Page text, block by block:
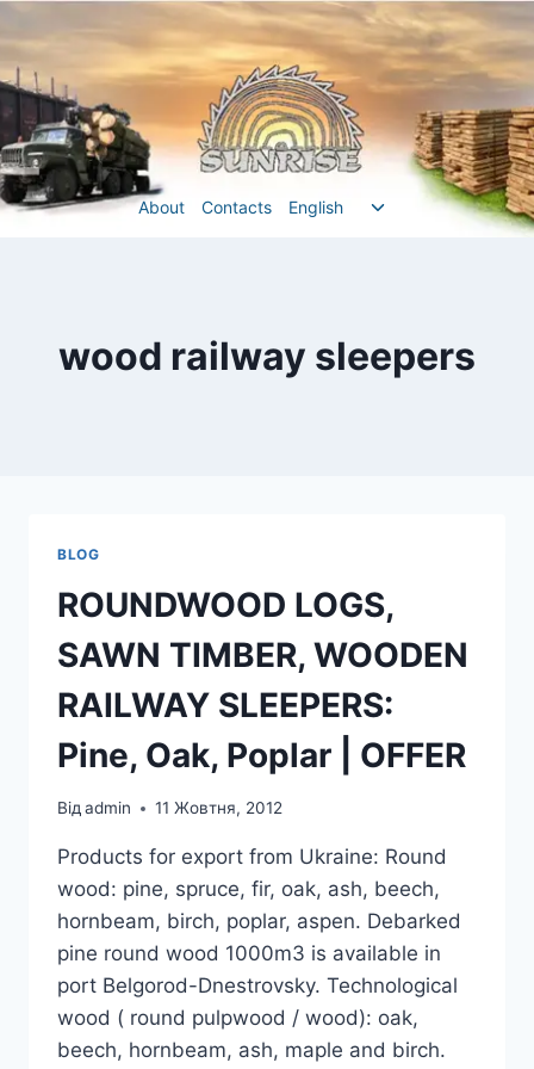
Перейти
до
вмісту
About Contacts English
Перемкнути
wood railway sleepers
BLOG
ROUNDWOOD LOGS,
SAWN TIMBER, WOODEN
RAILWAY SLEEPERS:
Pine, Oak, Poplar | OFFER
Відadmin 11 Жовтня, 2012
Products for export from Ukraine: Round
wood: pine, spruce, fir, oak, ash, beech,
hornbeam, birch, poplar, aspen. Debarked
pine round wood 1000m3 is available in
port Belgorod-Dnestrovsky. Technological
wood ( round pulpwood / wood): oak,
beech, hornbeam, ash, maple and birch.